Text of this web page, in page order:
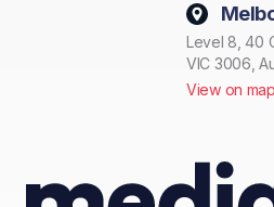
Level 8, 40
VIC 3006,
View on map